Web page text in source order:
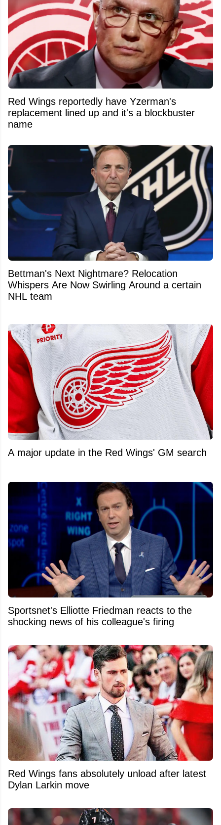
Red Wings reportedly have Yzerman's
replacement lined up and it's a blockbuster
name
Bettman's Next Nightmare? Relocation
Whispers Are Now Swirling Around a certain
NHL team
A major update in the Red Wings' GM search
Sportsnet's Elliotte Friedman reacts to the
shocking news of his colleague's firing
Red Wings fans absolutely unload after latest
Dylan Larkin move